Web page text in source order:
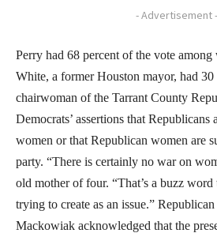
- Advertisement -
Perry had 68 percent of the vote
White, a former Houston mayor, had
chairwoman of the Tarrant County
Democrats’ assertions that
women or that Republican women are
party. “There is certainly no war on
old mother of four. “That’s a buzz word
trying to create as an issue.”
Mackowiak acknowledged that the